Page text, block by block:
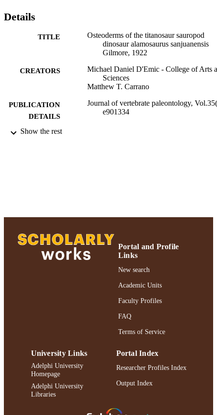
Details
TITLE
Osteoderms of the titanosaur sauropod
dinosaur alamosaurus sanjuanensis
Gilmore, 1922
CREATORS
Michael Daniel D'Emic - College of Arts
Sciences
Matthew T. Carrano
PUBLICATION
DETAILS
Journal of vertebrate paleontology,
e901334
ACADEMIC
RECORD
991004310095506266
Show the rest
Portal and Profile
Links
New search
Academic Units
Faculty Profiles
FAQ
Terms of Service
University Links
Adelphi University
Homepage
Adelphi University
Libraries
Portal Index
Researcher Profiles Index
Output Index